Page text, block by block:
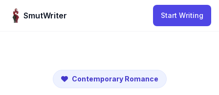
SmutWriter
Start Writing
Contemporary Romance